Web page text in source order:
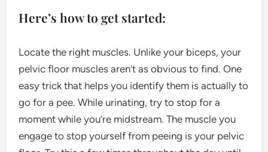
Here’s how to get started:
Locate the right muscles. Unlike your biceps, your
pelvic floor muscles aren’t as obvious to find. One
easy trick that helps you identify them is actually to
go for a pee. While urinating, try to stop for a
moment while you’re midstream. The muscle you
engage to stop yourself from peeing is your pelvic